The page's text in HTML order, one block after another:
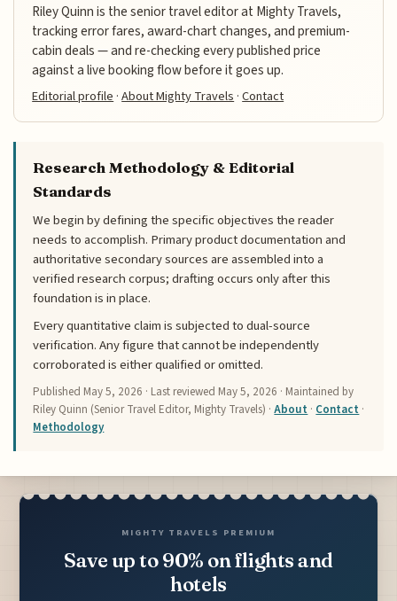
Riley Quinn is the senior travel editor at Mighty Travels,
tracking error fares, award-chart changes, and premium-
cabin deals — and re-checking every published price
against a live booking flow before it goes up.
Editorial profile ·About Mighty Travels ·Contact
Research Methodology & Editorial
Standards
We begin by defining the specific objectives the reader
needs to accomplish. Primary product documentation and
authoritative secondary sources are assembled into a
verified research corpus; drafting occurs only after this
foundation is in place.
Every quantitative claim is subjected to dual-source
verification. Any figure that cannot be independently
corroborated is either qualified or omitted.
Published May 5, 2026 · Last reviewed May 5, 2026 · Maintained by
Riley Quinn (Senior Travel Editor, Mighty Travels) ·About · Contact ·
Methodology
MIGHTY TRAVELS PREMIUM
Save up to 90% on flights and
hotels